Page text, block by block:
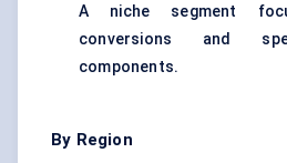
A niche segment
conversions and
components.
By Region